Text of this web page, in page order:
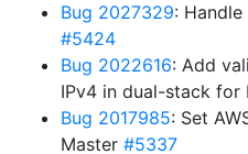
Bug 2027329:
#5424
Bug 2022616: Add
IPv4 in dual-stack for
Bug 2017985: Set
Master #5337